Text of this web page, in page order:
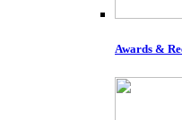
Awards &